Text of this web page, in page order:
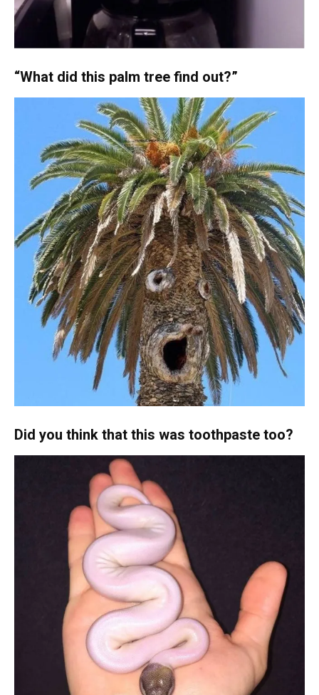
“What did this palm tree find out?”
Did you think that this was toothpaste too?